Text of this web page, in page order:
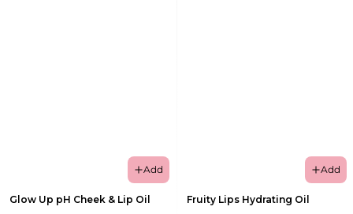
Add
Glow Up pH Cheek & Lip Oil
Add
Fruity Lips Hydrating Oil